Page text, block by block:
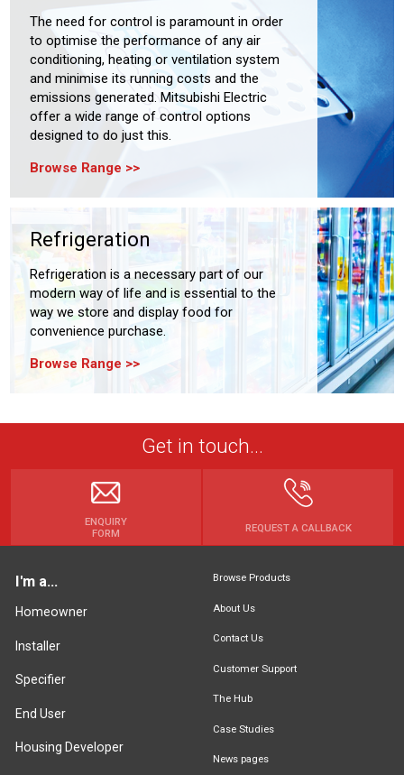
The need for control is paramount in order
to optimise the performance of any air
conditioning, heating or ventilation system
and minimise its running costs and the
emissions generated. Mitsubishi Electric
offer a wide range of control options
designed to do just this.
Browse Range
Refrigeration
Refrigeration is a necessary part of our
modern way of life and is essential to the
way we store and display food for
convenience purchase.
Browse Range
Get in touch...
ENQUIRY
FORM
REQUEST A CALLBACK
I'm a...
Homeowner
Installer
Specifier
End User
Housing Developer
Browse Products
About Us
Contact Us
Customer Support
The Hub
Case Studies
News pages